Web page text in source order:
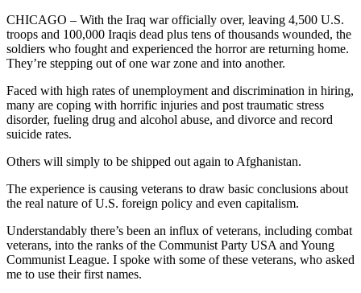
CHICAGO – With the Iraq war officially over, leaving 4,500 U.S.
troops and 100,000 Iraqis dead plus tens of thousands wounded, the
soldiers who fought and experienced the horror are returning home.
They’re stepping out of one war zone and into another.
Faced with high rates of unemployment and discrimination in hiring,
many are coping with horrific injuries and post traumatic stress
disorder, fueling drug and alcohol abuse, and divorce and record
suicide rates.
Others will simply to be shipped out again to Afghanistan.
The experience is causing veterans to draw basic conclusions about
the real nature of U.S. foreign policy and even capitalism.
Understandably there’s been an influx of veterans, including combat
veterans, into the ranks of the Communist Party USA and Young
Communist League. I spoke with some of these veterans, who asked
me to use their first names.